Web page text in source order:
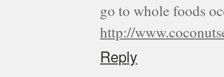
go to whole foods
http://
Reply